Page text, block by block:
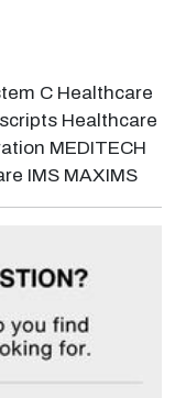
C Healthcare
Healthcare
MEDITECH
IMS MAXIMS